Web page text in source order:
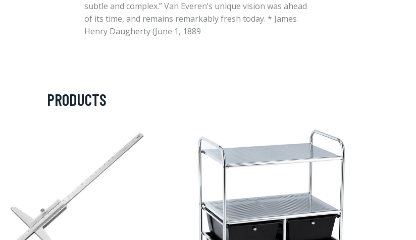
subtle and complex.” Van Everen’s unique vision was ahead
of its time, and remains remarkably fresh today. * James
Henry Daugherty (June 1, 1889
PRODUCTS